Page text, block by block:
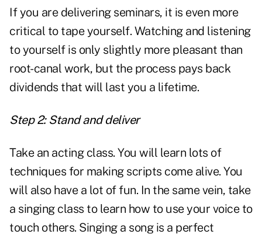
If you are delivering seminars, it is even more
critical to tape yourself. Watching and listening
to yourself is only slightly more pleasant than
root-canal work, but the process pays back
dividends that will last you a lifetime.
Step 2: Stand and deliver
Take an acting class. You will learn lots of
techniques for making scripts come alive. You
will also have a lot of fun. In the same vein, take
a singing class to learn how to use your voice to
touch others. Singing a song is a perfect